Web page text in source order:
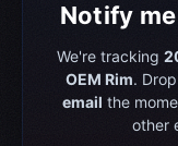
Notify
We're tracking
OEM Rim.
email the
other